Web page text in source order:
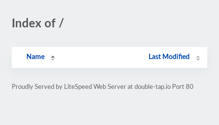
Index of /
Name Last Modified
Proudly Served by LiteSpeed Web Server at double-tap.io Port 80